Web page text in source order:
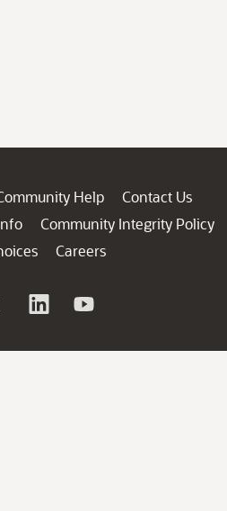
Help
Contact Us
Community Integrity Policy
Careers